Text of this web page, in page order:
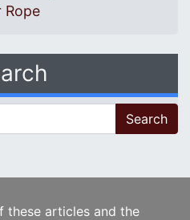
Rope
these articles and the